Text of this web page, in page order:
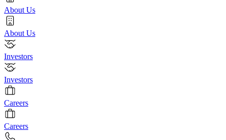
About Us
About Us
Investors
Investors
Careers
Careers